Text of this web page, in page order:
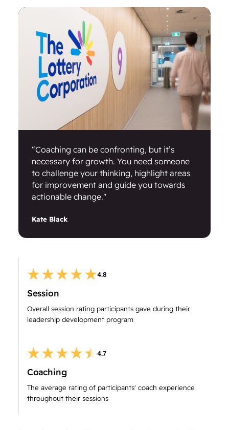
“Coaching can be confronting, but it’s
necessary for growth. You need someone
to challenge your thinking, highlight areas
for improvement and guide you towards
actionable change."
Kate Black
4.8
Session
Overall session rating participants gave during their
leadership development program
4.7
Coaching
The average rating of participants' coach experience
throughout their sessions